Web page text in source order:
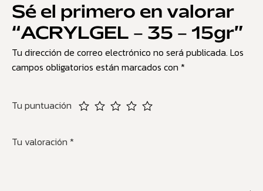
Sé el primero en valorar
“ACRYLGEL – 35 – 15gr”
Tu dirección de correo electrónico no será publicada. Los
campos obligatorios están marcados con *
Tu puntuación
Tu valoración *